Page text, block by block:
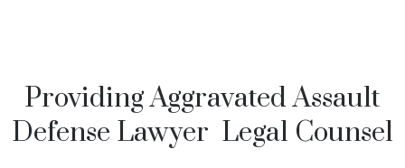
Providing Aggravated Assault
Defense Lawyer Legal Counsel